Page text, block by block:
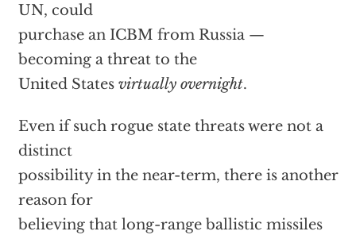
UN, could
purchase an ICBM from Russia —
becoming a threat to the
United States virtually overnight.
Even if such rogue state threats were not a
distinct
possibility in the near-term, there is another
reason for
believing that long-range ballistic missiles